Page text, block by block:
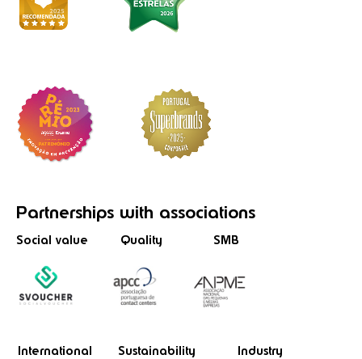
Partnerships with associations
Social value Quality SMB
International Sustainability Industry